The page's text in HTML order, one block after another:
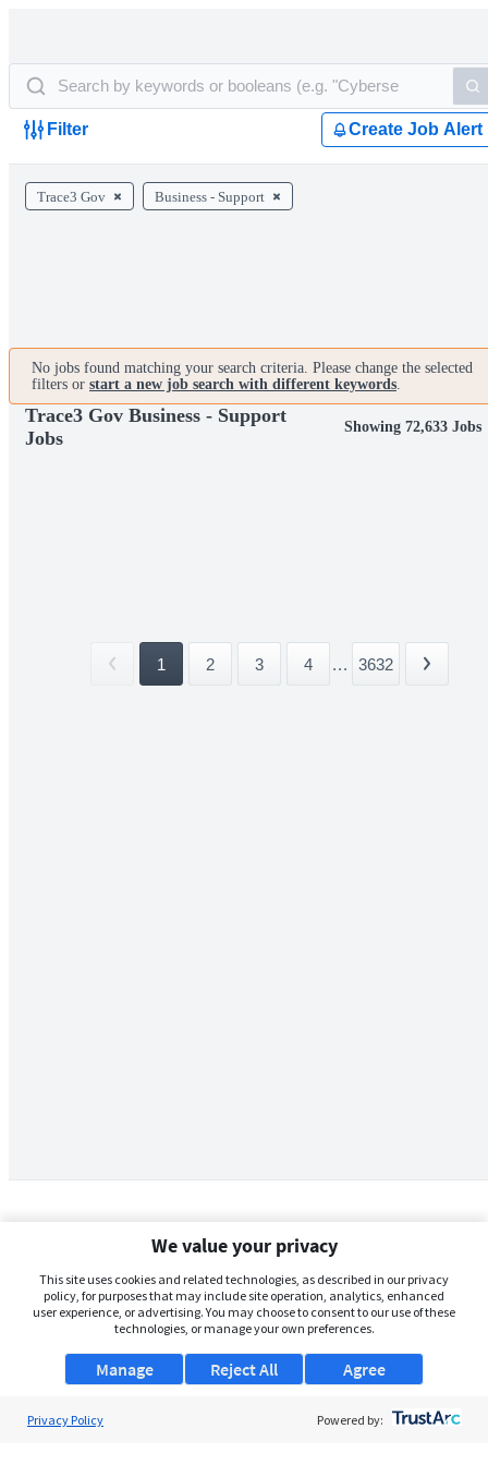
Filter Create Job Alert
Trace3 Gov Business - Support
No jobs found matching your search criteria. Please change the selected
filters or start a new job search with different keywords.
Trace3 Gov Business - Support
Jobs
Showing 72,633 Jobs
1 2 3 4 ... 3632
We value your privacy
This site uses cookies and related technologies, as described in our privacy
policy, for purposes that may include site operation, analytics, enhanced
user experience, or advertising. You may choose to consent to our use of these
technologies, or manage your own preferences.
Manage Agree
Reject All
Privacy Policy Powered by: